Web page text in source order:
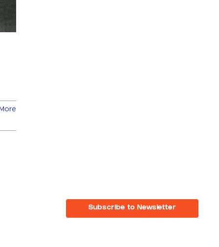
Subscribe to Newsletter